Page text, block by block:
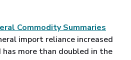
Commodity Summaries
import reliance increased
more than doubled in the